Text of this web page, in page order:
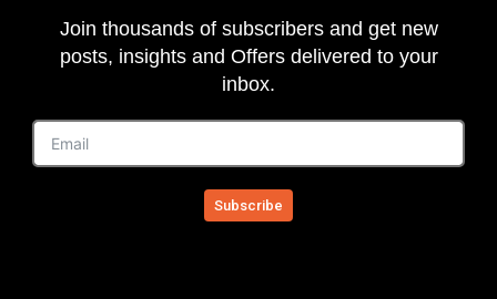
Join thousands of subscribers and get new
posts, insights and Offers delivered to your
inbox.
Subscribe